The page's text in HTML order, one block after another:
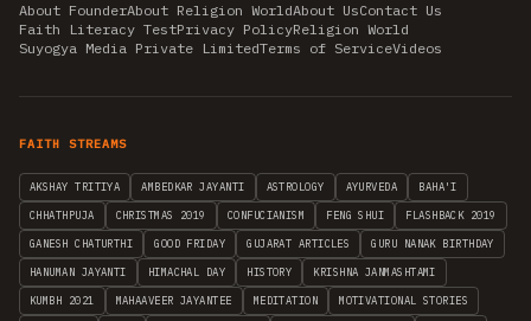
About FounderAbout Religion WorldAbout UsContact Us
Faith Literacy TestPrivacy PolicyReligion World
Suyogya Media Private LimitedTerms of ServiceVideos
FAITH STREAMS
AKSHAY TRITIYA AMBEDKAR JAYANTI ASTROLOGY AYURVEDA BAHA'I
CHHATHPUJA CHRISTMAS 2019 CONFUCIANISM FENG SHUI FLASHBACK 2019
GANESH CHATURTHI GOOD FRIDAY GUJARAT ARTICLES GURU NANAK BIRTHDAY
HANUMAN JAYANTI HIMACHAL DAY HISTORY KRISHNA JANMASHTAMI
KUMBH 2021 MAHAAVEER JAYANTEE MEDITATION MOTIVATIONAL STORIES